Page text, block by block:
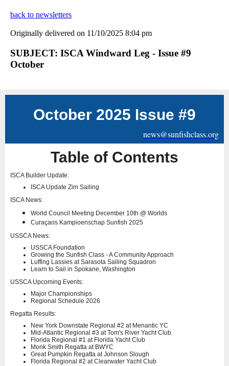
back to newsletters
Originally delivered on 11/10/2025 8:04 pm
SUBJECT: ISCA Windward Leg - Issue #9
October
October 2025 Issue #9
news@sunfishclass.org
Table of Contents
ISCA Builder Update:
ISCA Update Zim Sailing
ISCA News:
World Council Meeting December 10th @ Worlds
Curaçaos Kampioenschap Sunfish 2025
USSCA News:
USSCA Foundation
Growing the Sunfish Class - A Community Approach
Luffing Lassies at Sarasota Sailing Squadron
Learn to Sail in Spokane, Washington
USSCA Upcoming Events:
Major Championships
Regional Schedule 2026
Regatta Results:
New York Downstate Regional #2 at Menantic YC
Mid-Atlantic Regional #3 at Tom's River Yacht Club
Florida Regional #1 at Florida Yacht Club
Monk Smith Regatta at BWYC
Great Pumpkin Regatta at Johnson Slough
Florida Regional #2 at Clearwater Yacht Club